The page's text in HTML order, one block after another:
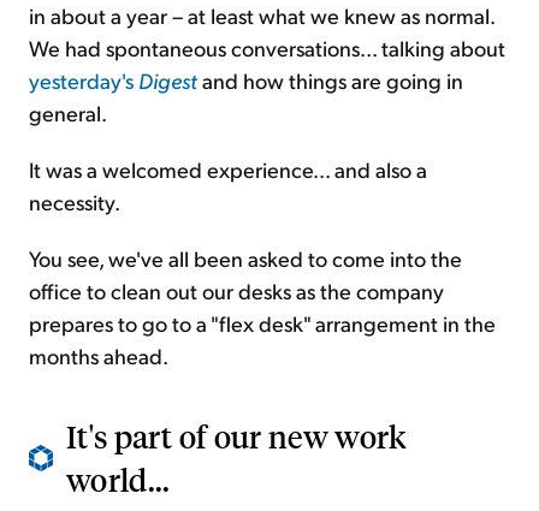
in about a year – at least what we knew as normal.
We had spontaneous conversations... talking about
yesterday's Digestand how things are going in
general.
It was a welcomed experience... and also a
necessity.
You see, we've all been asked to come into the
office to clean out our desks as the company
prepares to go to a "flex desk" arrangement in the
months ahead.
It's part of our new work
world...